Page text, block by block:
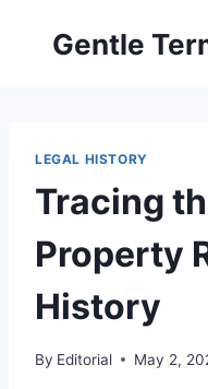
Gentle
LEGAL HISTORY
Tracing
Property
History
By Editorial May 2,